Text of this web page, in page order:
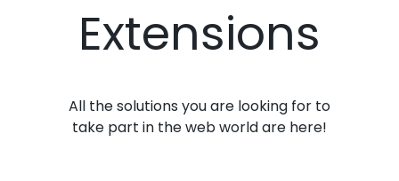
Extensions
All the solutions you are looking for to
take part in the web world are here!